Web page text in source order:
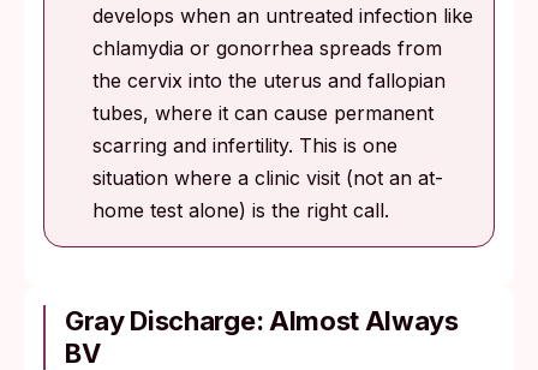
develops when an untreated infection like
chlamydia or gonorrhea spreads from
the cervix into the uterus and fallopian
tubes, where it can cause permanent
scarring and infertility. This is one
situation where a clinic visit (not an at-
home test alone) is the right call.
Gray Discharge: Almost Always
BV